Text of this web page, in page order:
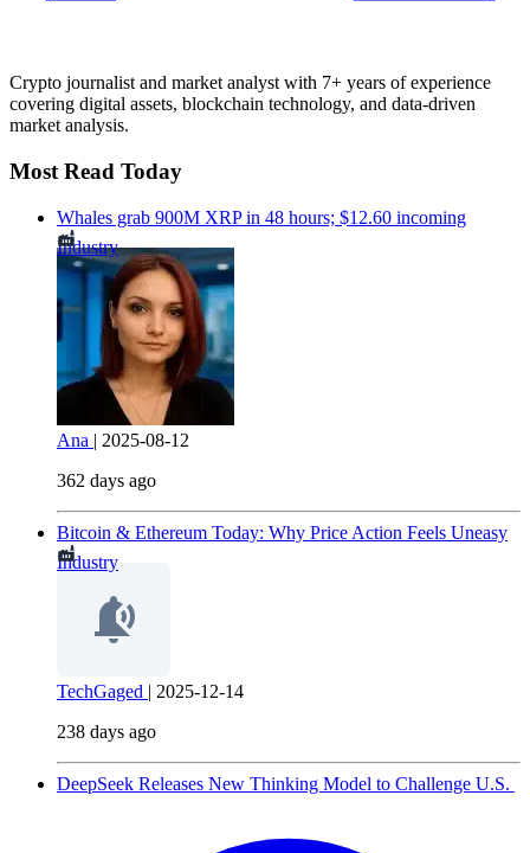
Crypto journalist and market analyst with 7+ years of experience
covering digital assets, blockchain technology, and data-driven
market analysis.
Most Read Today
Whales grab 900M XRP in 48 hours; $12.60 incoming
Industry
Ana | 2025-08-12
362 days ago
Bitcoin & Ethereum Today: Why Price Action Feels Uneasy
Industry
TechGaged | 2025-12-14
238 days ago
DeepSeek Releases New Thinking Model to Challenge U.S.